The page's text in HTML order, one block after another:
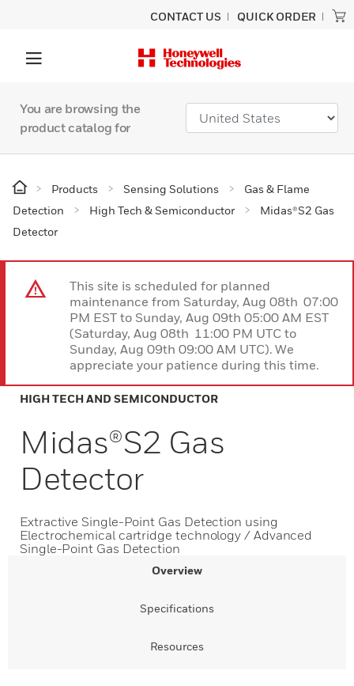
CONTACT US QUICK ORDER
You are browsing the
product catalog for
Products Sensing Solutions
Gas & Flame
Detection
High Tech & Semiconductor
Midas®S2 Gas
Detector
This site is scheduled for planned
maintenance from Saturday, Aug 08th 07:00
PM EST to Sunday, Aug 09th 05:00 AM EST
(Saturday, Aug 08th 11:00 PM UTC to
Sunday, Aug 09th 09:00 AM UTC). We
appreciate your patience during this time.
HIGH TECH AND SEMICONDUCTOR
Midas®S2 Gas
Detector
Extractive Single-Point Gas Detection using
Electrochemical cartridge technology / Advanced
Single-Point Gas Detection
Overview
Specifications
Resources